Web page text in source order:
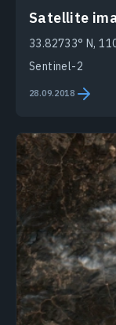
Satellite
33.82733° N,
Sentinel-2
28.09.2018